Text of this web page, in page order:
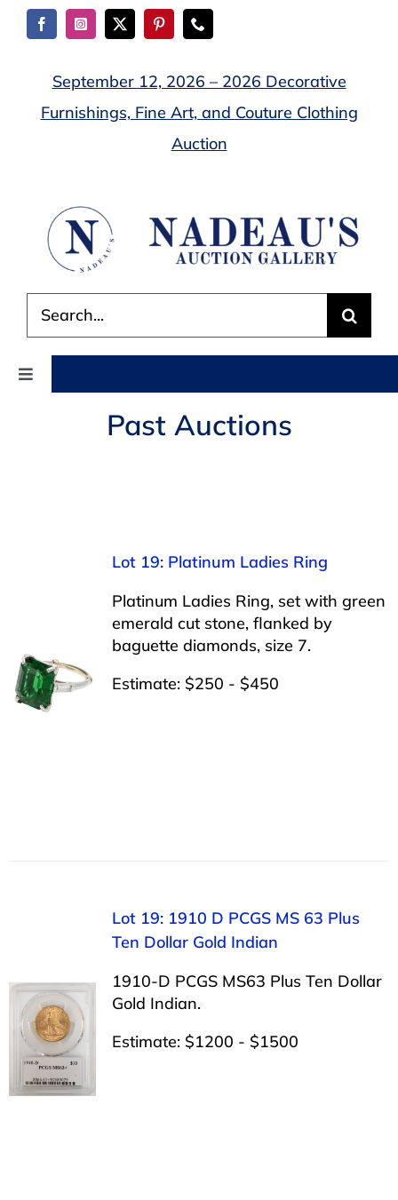
Skip
September 12, 2026 – 2026 Decorative
Furnishings, Fine Art, and Couture Clothing
Auction
for:
Toggle
APPRAISALS
ABOUT US
Past Auctions
Lot 19: Platinum Ladies Ring
Platinum Ladies Ring, set with green
emerald cut stone, flanked by
baguette diamonds, size 7.
Estimate: $250 - $450
Lot 19: 1910 D PCGS MS 63 Plus
Ten Dollar Gold Indian
1910-D PCGS MS63 Plus Ten Dollar
Gold Indian.
Estimate: $1200 - $1500